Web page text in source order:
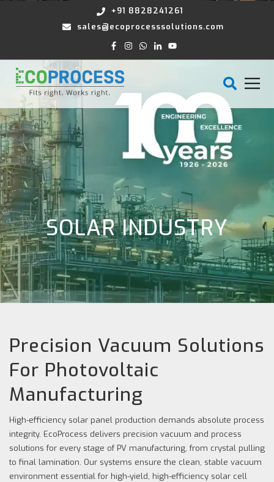
+91 8828241261
sales@ecoprocesssolutions.com
SOLAR INDUSTRY
Precision Vacuum Solutions
For Photovoltaic
Manufacturing
High-efficiency solar panel production demands absolute process
integrity. EcoProcess delivers precision vacuum and process
solutions for every stage of PV manufacturing, from crystal pulling
to final lamination. Our systems ensure the clean, stable vacuum
environment essential for high-yield, high-efficiency solar cell